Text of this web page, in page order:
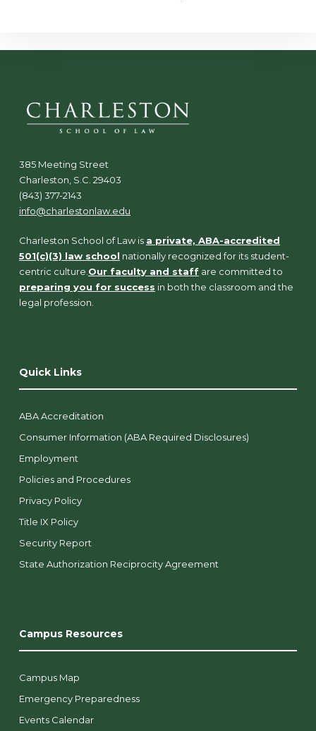
385 Meeting Street
Charleston, S.C. 29403
(843) 377-2143
info@charlestonlaw.edu
Charleston School of Law is a private, ABA-accredited
501(c)(3) law school nationally recognized for its student-
centric culture. Our faculty and staff are committed to
preparing you for success in both the classroom and the
legal profession.
Quick Links
ABA Accreditation
Consumer Information (ABA Required Disclosures)
Employment
Policies and Procedures
Privacy Policy
Title IX Policy
Security Report
State Authorization Reciprocity Agreement
Campus Resources
Campus Map
Emergency Preparedness
Events Calendar